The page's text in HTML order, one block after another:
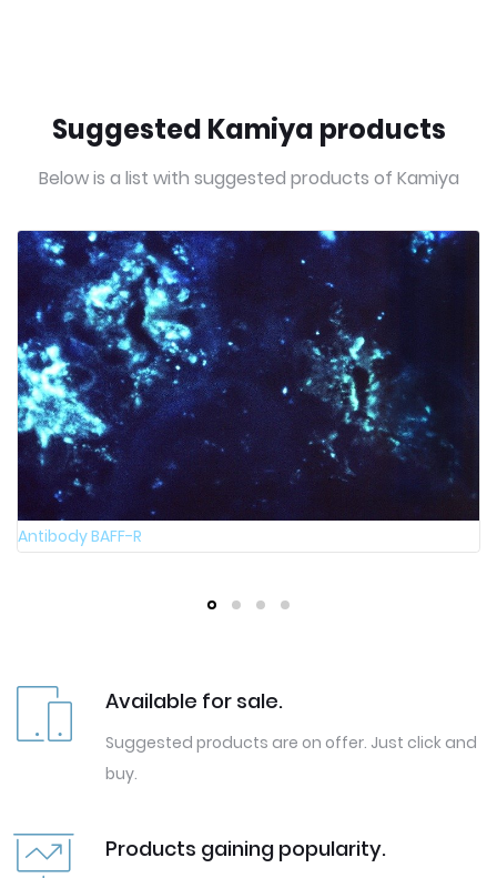
Suggested Kamiya products
Below is a list with suggested products of Kamiya
Antibody BAFF-R
Available for sale.
Suggested products are on offer. Just click and
buy.
Products gaining popularity.